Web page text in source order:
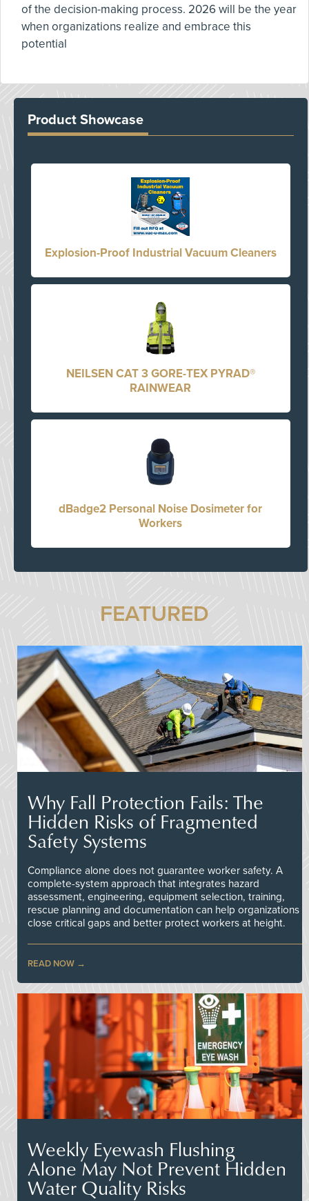
of the decision-making process. 2026 will be the year
when organizations realize and embrace this
potential
Product Showcase
Explosion-Proof Industrial Vacuum Cleaners
NEILSEN CAT 3 GORE-TEX PYRAD®
RAINWEAR
dBadge2 Personal Noise Dosimeter for
Workers
FEATURED
Why Fall Protection Fails: The
Hidden Risks of Fragmented
Safety Systems
Compliance alone does not guarantee worker safety. A
complete-system approach that integrates hazard
assessment, engineering, equipment selection, training,
rescue planning and documentation can help organizations
close critical gaps and better protect workers at height.
READ NOW
Weekly Eyewash Flushing
Alone May Not Prevent Hidden
Water Quality Risks